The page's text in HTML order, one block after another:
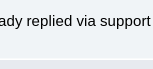
replied via